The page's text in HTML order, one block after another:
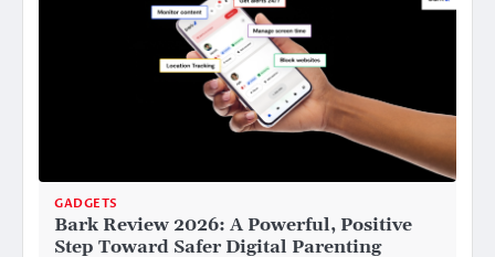
GADGETS
Bark Review 2026: A Powerful, Positive
Step Toward Safer Digital Parenting